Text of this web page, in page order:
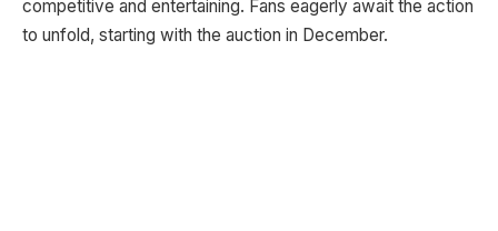
competitive and entertaining. Fans eagerly await the action
to unfold, starting with the auction in December.